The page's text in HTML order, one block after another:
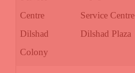
Centre
Dilshad
Colony
Service Centre
Dilshad Plaza